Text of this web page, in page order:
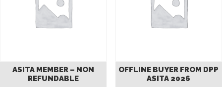
ASITA MEMBER – NON
REFUNDABLE
OFFLINE BUYER FROM DPP
ASITA 2026